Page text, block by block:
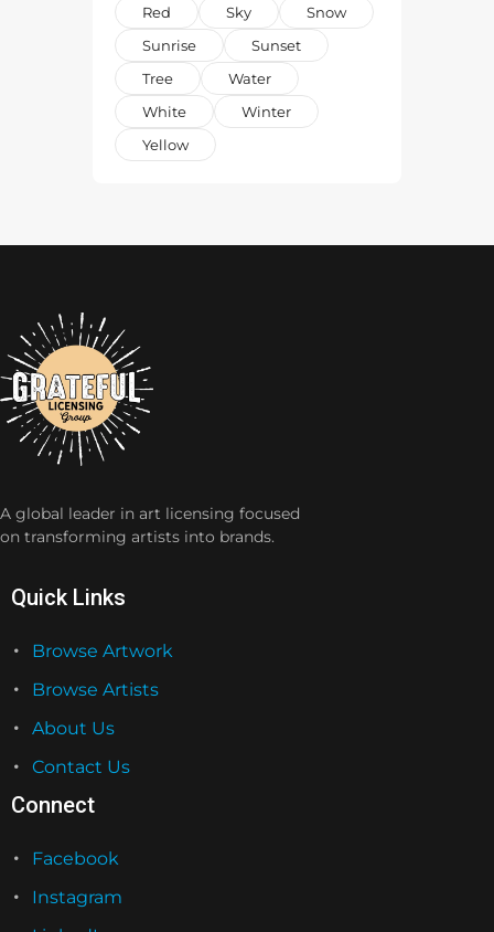
Red
Sky
Snow
Sunrise
Sunset
Tree
Water
White
Winter
Yellow
A global leader in art licensing focused
on transforming artists into brands.
Quick Links
Browse Artwork
Browse Artists
About Us
Contact Us
Connect
Facebook
Instagram